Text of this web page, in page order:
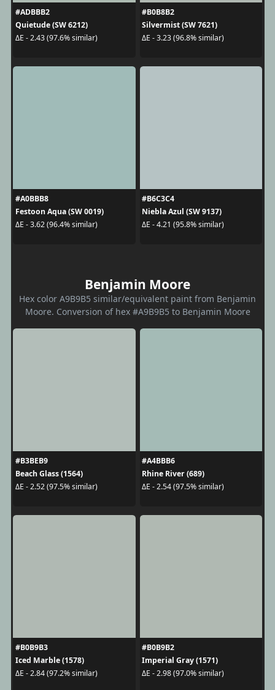
#ADBBB2
Quietude (SW 6212)
ΔE - 2.43 (97.6% similar)
#B0B8B2
Silvermist (SW 7621)
ΔE - 3.23 (96.8% similar)
#A0BBB8
Festoon Aqua (SW 0019)
ΔE - 3.62 (96.4% similar)
#B6C3C4
Niebla Azul (SW 9137)
ΔE - 4.21 (95.8% similar)
Benjamin Moore
Hex color A9B9B5 similar/equivalent paint from Benjamin
Moore. Conversion of hex #A9B9B5 to Benjamin Moore
#B3BEB9
Beach Glass (1564)
ΔE - 2.52 (97.5% similar)
#A4BBB6
Rhine River (689)
ΔE - 2.54 (97.5% similar)
#B0B9B3
Iced Marble (1578)
ΔE - 2.84 (97.2% similar)
#B0B9B2
Imperial Gray (1571)
ΔE - 2.98 (97.0% similar)